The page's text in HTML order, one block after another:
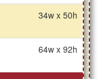
34w x 50h
64w x 92h